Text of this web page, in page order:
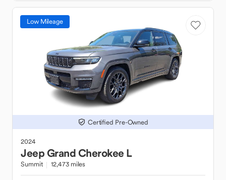
Low Mileage
Certified Pre-Owned
2024
JeepGrand Cherokee L
Summit 12,473 miles